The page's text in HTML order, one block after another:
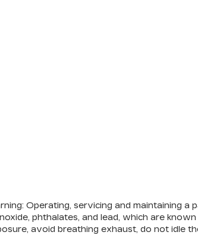
: Operating, servicing and maintaining a
phthalates, and lead, which are
avoid breathing exhaust, do not idle